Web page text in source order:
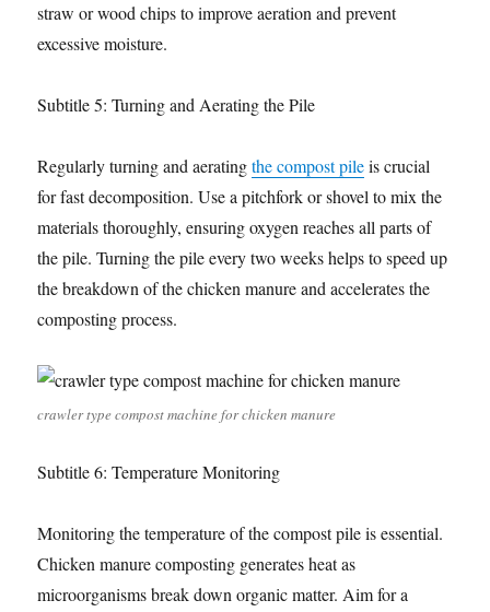
straw or wood chips to improve aeration and prevent
excessive moisture.
Subtitle 5: Turning and Aerating the Pile
Regularly turning and aeratingthe compost pileis crucial
for fast decomposition. Use a pitchfork or shovel to mix the
materials thoroughly, ensuring oxygen reaches all parts of
the pile. Turning the pile every two weeks helps to speed up
the breakdown of the chicken manure and accelerates the
composting process.
crawler type compost machine for chicken manure
Subtitle 6: Temperature Monitoring
Monitoring the temperature of the compost pile is essential.
Chicken manure composting generates heat as
microorganisms break down organic matter. Aim for a